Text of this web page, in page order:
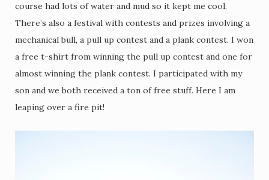
course had lots of water and mud so it kept me cool.
There’s also a festival with contests and prizes involving a
mechanical bull, a pull up contest and a plank contest. I won
a free t-shirt from winning the pull up contest and one for
almost winning the plank contest. I participated with my
son and we both received a ton of free stuff. Here I am
leaping over a fire pit!